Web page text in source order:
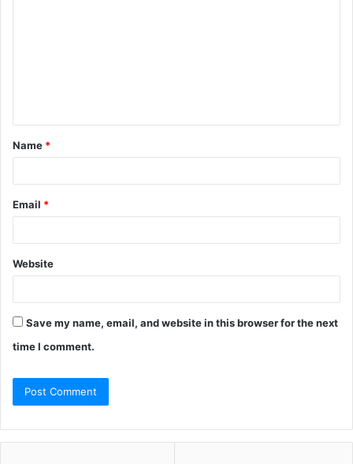
t
*
Name *
Email *
Website
Save my name, email, and website in this browser for the next
time I comment.